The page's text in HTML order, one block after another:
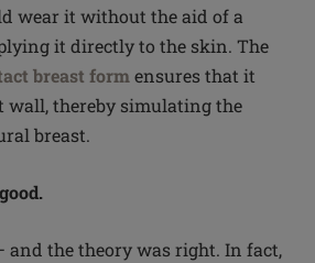
wear it without the aid of a
it directly to the skin. The
breast formensures that it
wall, thereby simulating the
breast.
and the theory was right. In fact,